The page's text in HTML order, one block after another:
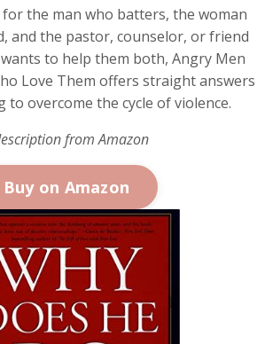
the man who batters, the woman
and the pastor, counselor, or friend
to help them both, Angry Men
Love Them offers straight answers
overcome the cycle of violence.
from Amazon
Buy on Amazon